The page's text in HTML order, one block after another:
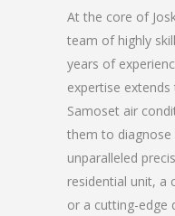
At the core of
team of highly
years of
expertise
Samoset air
them to diagnose
unparalleled
residential unit, a
or a cutting-edge